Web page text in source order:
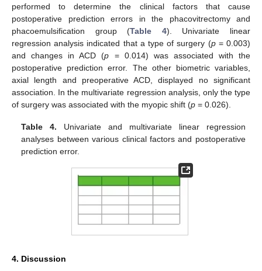
performed to determine the clinical factors that cause
postoperative prediction errors in the phacovitrectomy and
phacoemulsification group (Table 4). Univariate linear
regression analysis indicated that a type of surgery (p= 0.003)
and changes in ACD (p = 0.014) was associated with the
postoperative prediction error. The other biometric variables,
axial length and preoperative ACD, displayed no significant
association. In the multivariate regression analysis, only the type
of surgery was associated with the myopic shift (p = 0.026).
Table 4. Univariate and multivariate linear regression
analyses between various clinical factors and postoperative
prediction error.
4. Discussion